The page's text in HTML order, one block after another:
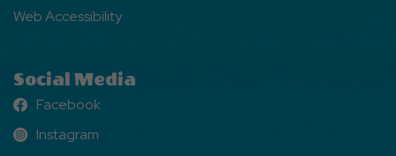
Web Accessibility
Social Media
Facebook
Facebook
Instagram
Instagram